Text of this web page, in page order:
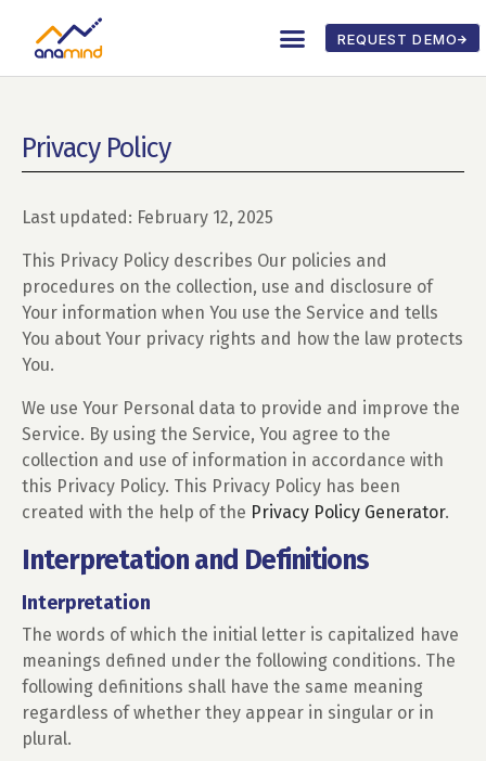
REQUEST DEMO
Privacy Policy
Last updated: February 12, 2025
This Privacy Policy describes Our policies and
procedures on the collection, use and disclosure of
Your information when You use the Service and tells
You about Your privacy rights and how the law protects
You.
We use Your Personal data to provide and improve the
Service. By using the Service, You agree to the
collection and use of information in accordance with
this Privacy Policy. This Privacy Policy has been
created with the help of the Privacy Policy Generator.
Interpretation and Definitions
Interpretation
The words of which the initial letter is capitalized have
meanings defined under the following conditions. The
following definitions shall have the same meaning
regardless of whether they appear in singular or in
plural.